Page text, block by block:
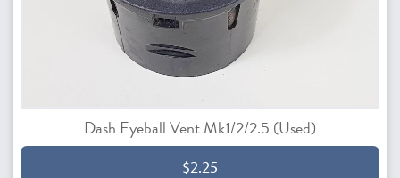
Dash Eyeball Vent Mk1/2/2.5 (Used)
$2.25